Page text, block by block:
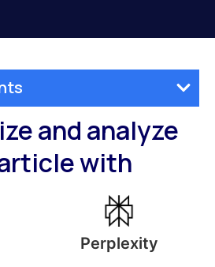
and analyze
with
Perplexity